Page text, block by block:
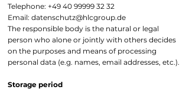
Telephone: +49 40 99999 32 32
Email: datenschutz@hlcgroup.de
The responsible body is the natural or legal
person who alone or jointly with others decides
on the purposes and means of processing
personal data (e.g. names, email addresses, etc.).
Storage period